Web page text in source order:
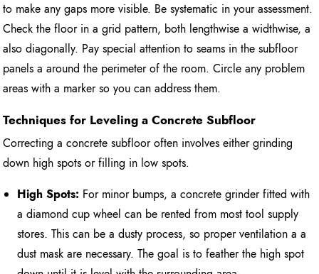
to make any gaps more visible. Be systematic in your assessment.
Check the floor in a grid pattern, both lengthwise a widthwise, a
also diagonally. Pay special attention to seams in the subfloor
panels a around the perimeter of the room. Circle any problem
areas with a marker so you can address them.
Techniques for Leveling a Concrete Subfloor
Correcting a concrete subfloor often involves either grinding
down high spots or filling in low spots.
High Spots: For minor bumps, a concrete grinder fitted with
a diamond cup wheel can be rented from most tool supply
stores. This can be a dusty process, so proper ventilation a a
dust mask are necessary. The goal is to feather the high spot